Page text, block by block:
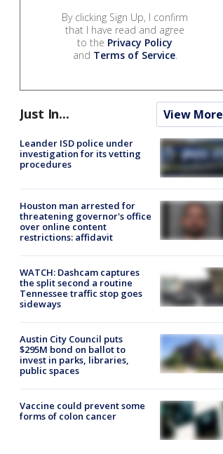
By clicking Sign Up, I confirm
that I have read and agree
to the Privacy Policy
and Terms of Service.
Just In... View More
Leander ISD police under
investigation for its vetting
procedures
Houston man arrested for
threatening governor's office
over online content
restrictions: affidavit
WATCH: Dashcam captures
the split second a routine
Tennessee traffic stop goes
sideways
Austin City Council puts
$295M bond on ballot to
invest in parks, libraries,
public spaces
Vaccine could prevent some
forms of colon cancer